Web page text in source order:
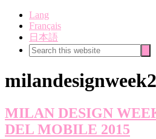
Lang
Français
日本語
Search
this
MILAN DESIGN
DEL MOBILE 2015